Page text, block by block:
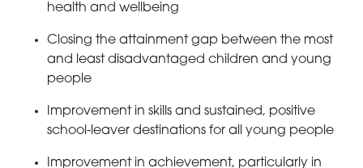
health and wellbeing
Closing the attainment gap between the most
and least disadvantaged children and young
people
Improvement in skills and sustained, positive
school-leaver destinations for all young people
Improvement in achievement, particularly in